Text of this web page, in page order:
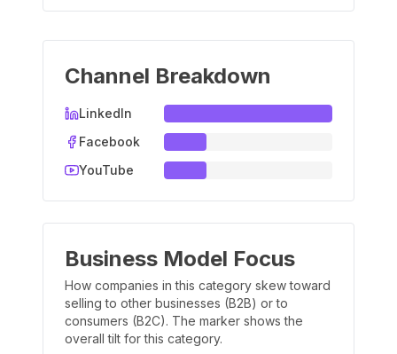
Channel Breakdown
LinkedIn
Facebook
YouTube
Business Model Focus
How companies in this category skew toward
selling to other businesses (B2B) or to
consumers (B2C). The marker shows the
overall tilt for this category.